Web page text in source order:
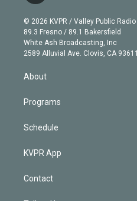
e
r
g
r
a
m
b
e
i
n
k
e
d
n
© 2026 KVPR / Valley Public Radio
89.3 Fresno / 89.1 Bakersfield
White Ash Broadcasting, Inc
2589 Alluvial Ave. Clovis, CA 93611
About
Programs
Schedule
KVPR App
Contact